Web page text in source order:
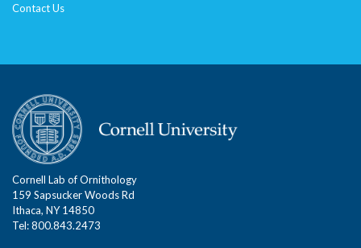
Contact Us
Cornell Lab of Ornithology
159 Sapsucker Woods Rd
Ithaca, NY 14850
Tel: 800.843.2473